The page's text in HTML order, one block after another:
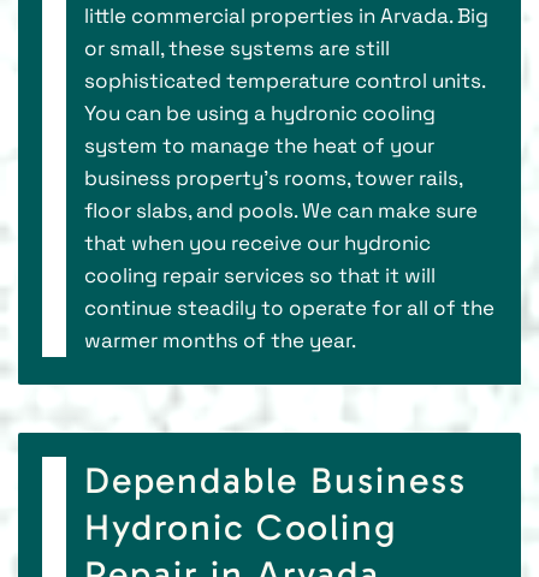
little commercial properties in Arvada. Big
or small, these systems are still
sophisticated temperature control units.
You can be using a hydronic cooling
system to manage the heat of your
business property’s rooms, tower rails,
floor slabs, and pools. We can make sure
that when you receive our hydronic
cooling repair services so that it will
continue steadily to operate for all of the
warmer months of the year.
Dependable Business
Hydronic Cooling